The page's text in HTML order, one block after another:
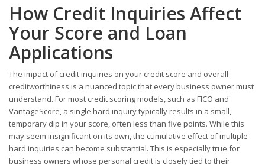
How Credit Inquiries Affect
Your Score and Loan
Applications
The impact of credit inquiries on your credit score and overall
creditworthiness is a nuanced topic that every business owner must
understand. For most credit scoring models, such as FICO and
VantageScore, a single hard inquiry typically results in a small,
temporary dip in your score, often less than five points. While this
may seem insignificant on its own, the cumulative effect of multiple
hard inquiries can become substantial. This is especially true for
business owners whose personal credit is closely tied to their